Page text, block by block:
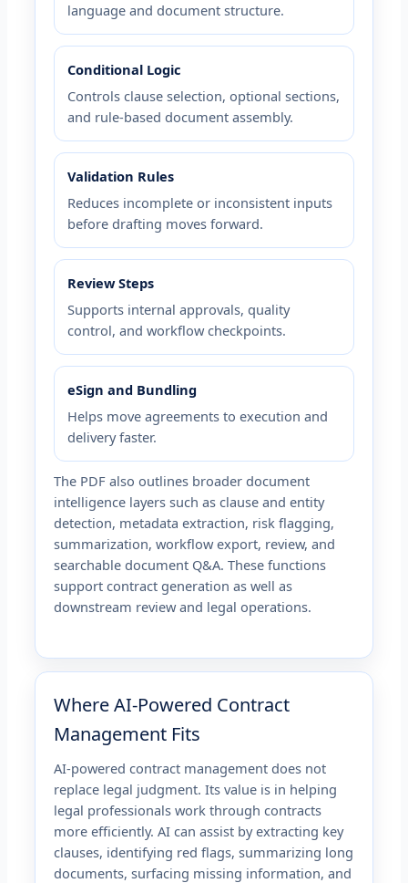
language and document structure.
Conditional Logic
Controls clause selection, optional sections,
and rule-based document assembly.
Validation Rules
Reduces incomplete or inconsistent inputs
before drafting moves forward.
Review Steps
Supports internal approvals, quality
control, and workflow checkpoints.
eSign and Bundling
Helps move agreements to execution and
delivery faster.
The PDF also outlines broader document
intelligence layers such as clause and entity
detection, metadata extraction, risk flagging,
summarization, workflow export, review, and
searchable document Q&A. These functions
support contract generation as well as
downstream review and legal operations.
Where AI-Powered Contract
Management Fits
AI-powered contract management does not
replace legal judgment. Its value is in helping
legal professionals work through contracts
more efficiently. AI can assist by extracting key
clauses, identifying red flags, summarizing long
documents, surfacing missing information, and